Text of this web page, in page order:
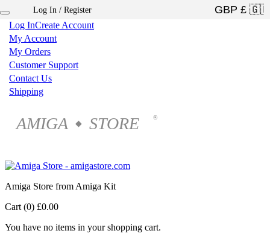
Log InCreate Account
My Account
My Orders
Customer Support
Contact Us
Shipping
AMIGA ◆ STORE ®
Log In / Register
Amiga Store from Amiga Kit
Cart (0) £0.00
You have no items in your shopping cart.